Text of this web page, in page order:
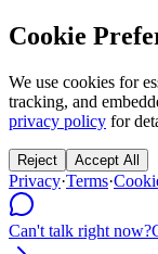
Cookie
We use cookies for
tracking, and
privacy policy for
Reject Accept All
Privacy·Terms·
Can't talk right now?